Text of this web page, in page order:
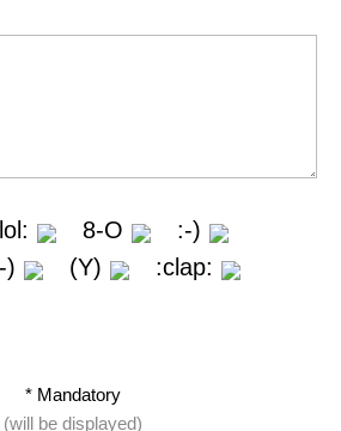
8-O
:-)
) (Y)
:clap:
* Mandatory
(will be displayed)